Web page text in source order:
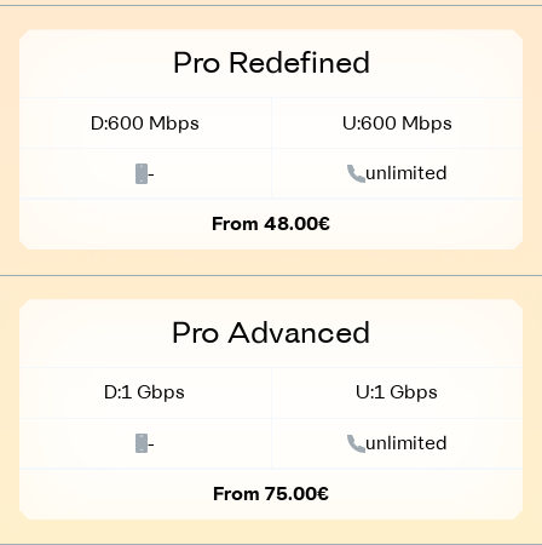
Pro Redefined
D:600 Mbps U:600 Mbps
- unlimited
From 48.00€
Pro Advanced
D:1 Gbps U:1 Gbps
- unlimited
From 75.00€